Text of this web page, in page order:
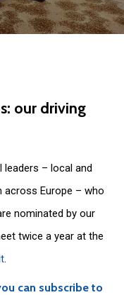
our driving
leaders – local and
across Europe – who
nominated by our
twice a year at the
.
can subscribe to